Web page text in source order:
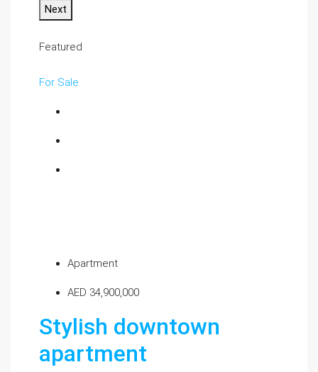
Next
Featured
For Sale
Apartment
AED 34,900,000
Stylish downtown
apartment